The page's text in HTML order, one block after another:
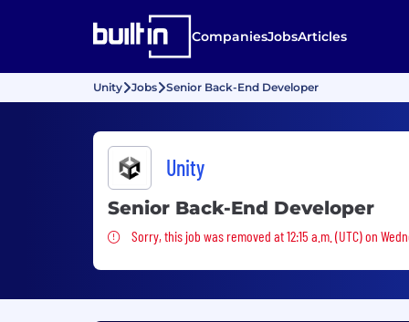
CompaniesJobsArticles
Unity Jobs Senior Back-End Developer
Unity
Senior Back-End Developer
Sorry, this job was removed
Sorry, this job was removed at 12:15 a.m. (UTC) on